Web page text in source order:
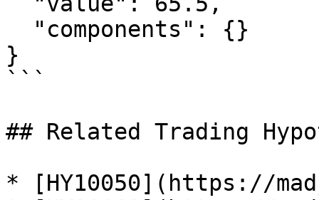
}
```
## Related Trading
* [HY10050](https://